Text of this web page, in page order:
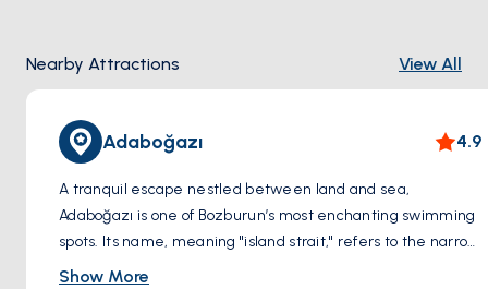
Nearby Attractions View All
Adaboğazı 4.9
A tranquil escape nestled between land and sea,
Adaboğazı is one of Bozburun’s most enchanting swimming
spots. Its name, meaning "island strait," refers to the narrow
channel separating the mainland from a small island,
Show More